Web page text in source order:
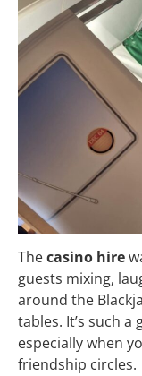
Thecasino hire
guests mixing,
around the
tables. It’s such
especially when
friendship circles.